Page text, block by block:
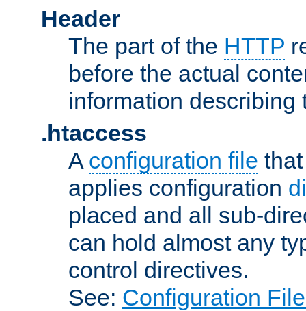
Header
The part of the HTTP
before the actual
information describing
.htaccess
A configuration file
applies configuration
placed and all sub-
can hold almost any
control directives.
See: Configuration